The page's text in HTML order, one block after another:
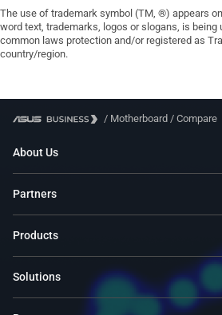
The use of trademark symbol (TM, ®) appears
word text, trademarks, logos or slogans, is being
common laws protection and/or registered as
country/region.
/ Motherboard / Compare
About Us
Partners
Products
Solutions